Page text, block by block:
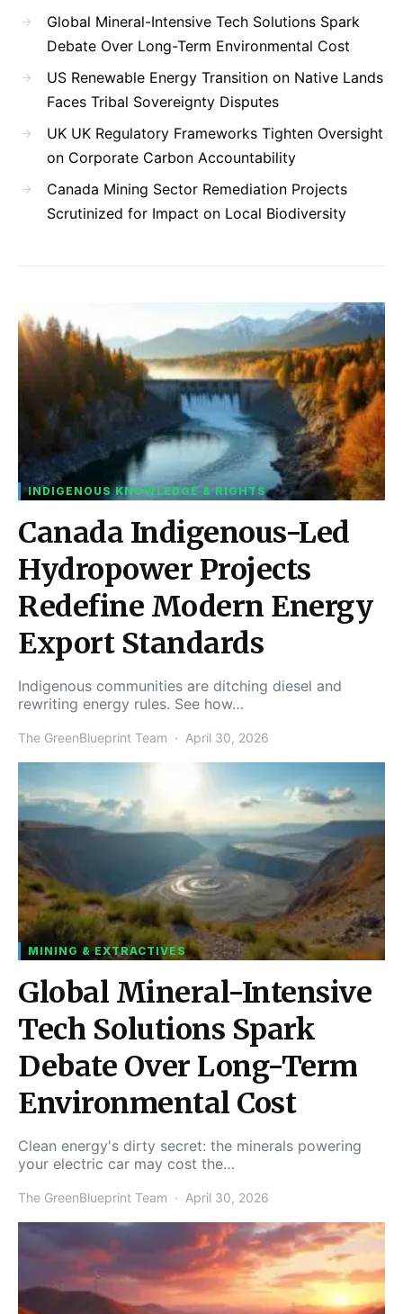
Global Mineral-Intensive Tech Solutions Spark
Debate Over Long-Term Environmental Cost
US Renewable Energy Transition on Native Lands
Faces Tribal Sovereignty Disputes
UK UK Regulatory Frameworks Tighten Oversight
on Corporate Carbon Accountability
Canada Mining Sector Remediation Projects
Scrutinized for Impact on Local Biodiversity
INDIGENOUS KNOWLEDGE & RIGHTS
Canada Indigenous-Led
Hydropower Projects
Redefine Modern Energy
Export Standards
Indigenous communities are ditching diesel and
rewriting energy rules. See how…
The GreenBlueprint Team April 30, 2026
MINING & EXTRACTIVES
Global Mineral-Intensive
Tech Solutions Spark
Debate Over Long-Term
Environmental Cost
Clean energy's dirty secret: the minerals powering
your electric car may cost the…
The GreenBlueprint Team April 30, 2026